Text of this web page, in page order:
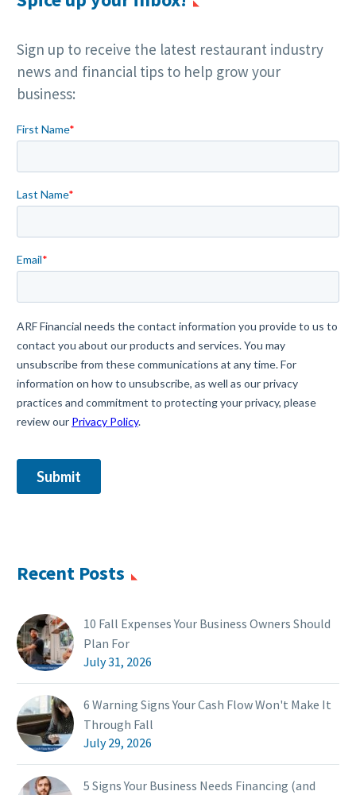
Sign up to receive the latest restaurant industry
news and financial tips to help grow your
business:
Recent Posts
10 Fall Expenses Your Business Owners Should
Plan For
July 31, 2026
6 Warning Signs Your Cash Flow Won't Make It
Through Fall
July 29, 2026
5 Signs Your Business Needs Financing (and